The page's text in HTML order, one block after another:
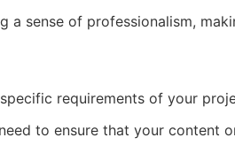
a sense of professionalism,
requirements of your
to ensure that your content